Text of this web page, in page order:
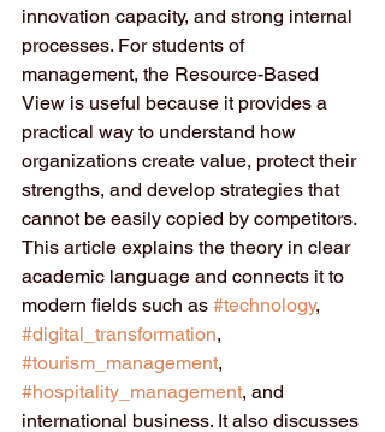
innovation capacity, and strong internal
processes. For students of
management, the Resource-Based
View is useful because it provides a
practical way to understand how
organizations create value, protect their
strengths, and develop strategies that
cannot be easily copied by competitors.
This article explains the theory in clear
academic language and connects it to
modern fields such as #technology,
#digital_transformation,
#tourism_management,
#hospitality_management, and
international business. It also discusses